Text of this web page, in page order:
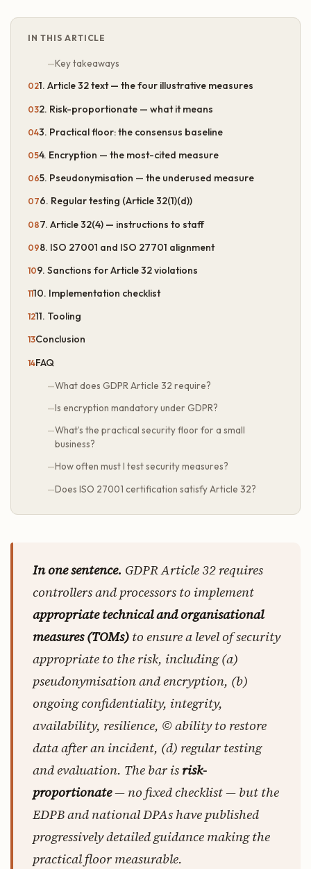
IN THIS ARTICLE
Key takeaways
1. Article 32 text — the four illustrative measures
2. Risk-proportionate — what it means
3. Practical floor: the consensus baseline
4. Encryption — the most-cited measure
5. Pseudonymisation — the underused measure
6. Regular testing (Article 32(1)(d))
7. Article 32(4) — instructions to staff
8. ISO 27001 and ISO 27701 alignment
9. Sanctions for Article 32 violations
10. Implementation checklist
11. Tooling
Conclusion
FAQ
What does GDPR Article 32 require?
Is encryption mandatory under GDPR?
What’s the practical security floor for a small
business?
How often must I test security measures?
Does ISO 27001 certification satisfy Article 32?
In one sentence. GDPR Article 32 requires
controllers and processors to implement
appropriate technical and organisational
measures (TOMs) to ensure a level of security
appropriate to the risk, including (a)
pseudonymisation and encryption, (b)
ongoing confidentiality, integrity,
availability, resilience, © ability to restore
data after an incident, (d) regular testing
and evaluation. The bar is risk-
proportionate— no fixed checklist — but the
EDPB and national DPAs have published
progressively detailed guidance making the
practical floor measurable.